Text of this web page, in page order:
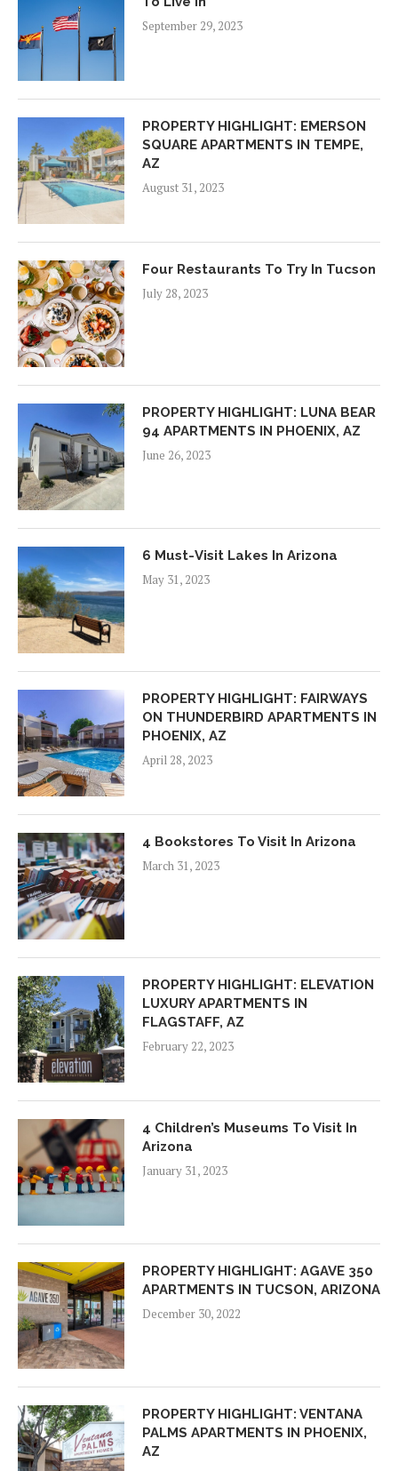
September 29, 2023
PROPERTY HIGHLIGHT: EMERSON
SQUARE APARTMENTS IN TEMPE,
AZ
August 31, 2023
Four Restaurants To Try In Tucson
July 28, 2023
PROPERTY HIGHLIGHT: LUNA BEAR
94 APARTMENTS IN PHOENIX, AZ
June 26, 2023
6 Must-Visit Lakes In Arizona
May 31, 2023
PROPERTY HIGHLIGHT: FAIRWAYS
ON THUNDERBIRD APARTMENTS IN
PHOENIX, AZ
April 28, 2023
4 Bookstores To Visit In Arizona
March 31, 2023
PROPERTY HIGHLIGHT: ELEVATION
LUXURY APARTMENTS IN
FLAGSTAFF, AZ
February 22, 2023
4 Children’s Museums To Visit In
Arizona
January 31, 2023
PROPERTY HIGHLIGHT: AGAVE 350
APARTMENTS IN TUCSON, ARIZONA
December 30, 2022
PROPERTY HIGHLIGHT: VENTANA
PALMS APARTMENTS IN PHOENIX,
AZ